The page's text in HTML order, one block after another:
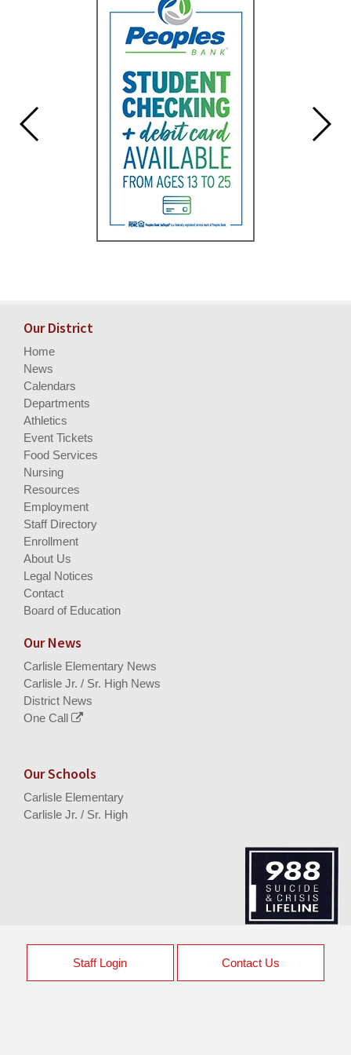
Our District
Home
News
Calendars
Departments
Athletics
Event Tickets
Food Services
Nursing
Resources
Employment
Staff Directory
Enrollment
About Us
Legal Notices
Contact
Board of Education
Our News
Carlisle Elementary News
Carlisle Jr. / Sr. High News
District News
One Call
Our Schools
Carlisle Elementary
Carlisle Jr. / Sr. High
Staff Login Contact Us